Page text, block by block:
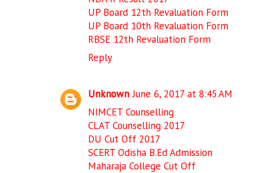
UP Board 12th Revaluation Form
UP Board 10th Revaluation Form
RBSE 12th Revaluation Form
Reply
Unknown June 6, 2017 at 8:45 AM
NIMCET Counselling
CLAT Counselling 2017
DU Cut Off 2017
SCERT Odisha B.Ed Admission
Maharaja College Cut Off